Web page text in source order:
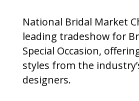
National Bridal Market
leading tradeshow for
Special Occasion,
styles from the
designers.